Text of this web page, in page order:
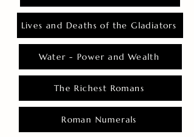
Lives and Deaths of the Gladiators
Water - Power and Wealth
The Richest Romans
Roman Numerals